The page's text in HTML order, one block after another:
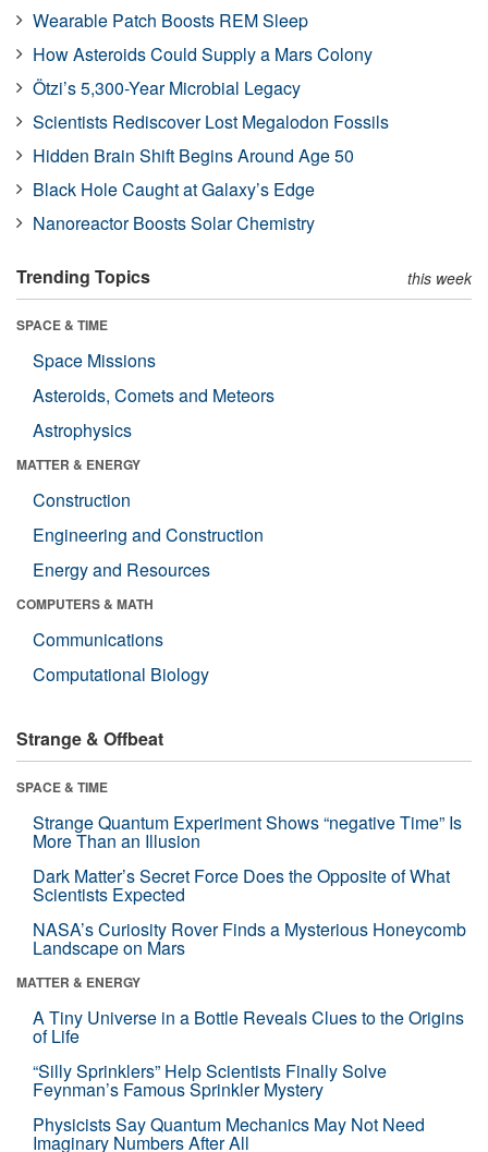
Wearable Patch Boosts REM Sleep
How Asteroids Could Supply a Mars Colony
Ötzi’s 5,300-Year Microbial Legacy
Scientists Rediscover Lost Megalodon Fossils
Hidden Brain Shift Begins Around Age 50
Black Hole Caught at Galaxy’s Edge
Nanoreactor Boosts Solar Chemistry
Trending Topics this week
SPACE & TIME
Space Missions
Asteroids, Comets and Meteors
Astrophysics
MATTER & ENERGY
Construction
Engineering and Construction
Energy and Resources
COMPUTERS & MATH
Communications
Computational Biology
Strange & Offbeat
SPACE & TIME
Strange Quantum Experiment Shows “negative Time” Is
More Than an Illusion
Dark Matter’s Secret Force Does the Opposite of What
Scientists Expected
NASA’s Curiosity Rover Finds a Mysterious Honeycomb
Landscape on Mars
MATTER & ENERGY
A Tiny Universe in a Bottle Reveals Clues to the Origins
of Life
“Silly Sprinklers” Help Scientists Finally Solve
Feynman’s Famous Sprinkler Mystery
Physicists Say Quantum Mechanics May Not Need
Imaginary Numbers After All